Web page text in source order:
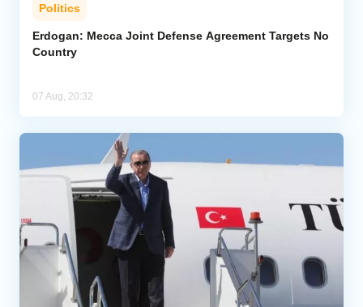
Politics
Erdogan: Mecca Joint Defense Agreement Targets No
Country
07 Aug, 20:32